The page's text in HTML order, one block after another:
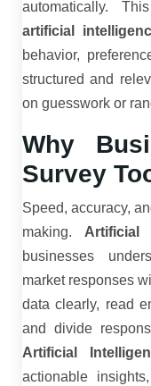
automatically.
artificial
behavior,
structured and
on guesswork or
Why
Survey
Speed, accuracy,
making. Artificial
businesses
market responses
data clearly, read
and divide
Artificial
actionable